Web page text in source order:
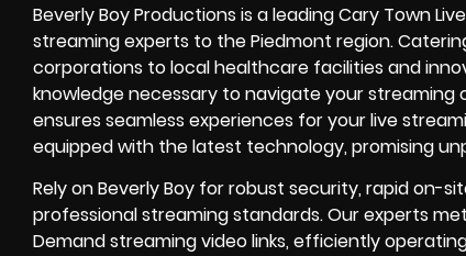
Beverly Boy Productions is a leadingCary Town
streaming experts to thePiedmont region.
corporations to local healthcare facilities and
knowledge necessary to navigate yourstreaming
ensures seamless experiences for yourlive
equipped with the latest technology, promising
Rely on Beverly Boy for robust security, rapid on-
professional streaming standards. Our experts
Demand streaming video links, efficiently